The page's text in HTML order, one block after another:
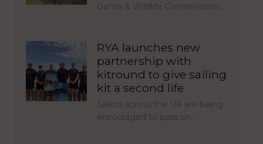
Game & Wildlife Conservation…
RYA launches new
partnership with
kitround to give sailing
kit a second life
Sailors across the UK are being
encouraged to pass on…